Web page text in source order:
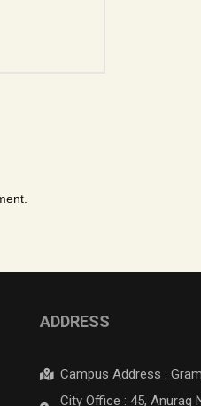
ADDRESS
Campus Address :
City Office : 45, Anurag